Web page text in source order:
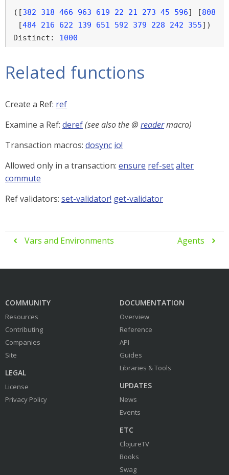
([382 318 466 963 619 22 21 273 45 596] [808
[484 216 622 139 651 592 379 228 242 355])
Distinct: 1000
Related functions
Create a Ref: ref
Examine a Ref: deref(see also the @ readermacro)
Transaction macros: dosync io!
Allowed only in a transaction: ensure ref-setalter
commute
Ref validators: set-validator! get-validator
 Vars and Environments Agents 
COMMUNITY
Resources
Contributing
Companies
Site
LEGAL
License
Privacy Policy
DOCUMENTATION
Overview
Reference
API
Guides
Libraries & Tools
UPDATES
News
Events
ETC
ClojureTV
Books
Swag